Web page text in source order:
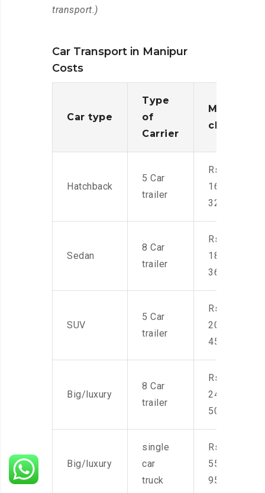
transport.)
Car Transport in Manipur
Costs
Car type
Type
of
Carrier
Moving
charges
Hatchback
5 Car
trailer
Rs.
16,000-
32,000
Sedan
8 Car
trailer
Rs.
18,000-
36,000
SUV
5 Car
trailer
Rs.
20,000-
45,000
Big/luxury
8 Car
trailer
Rs.
24,000-
50,000
Big/luxury
single
car
truck
Rs.
55,000-
95,000